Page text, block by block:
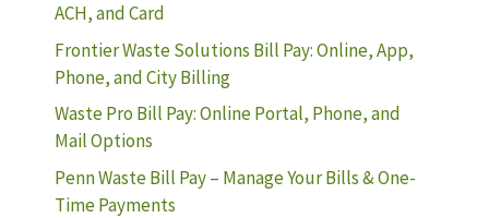
ACH, and Card
Frontier Waste Solutions Bill Pay: Online, App,
Phone, and City Billing
Waste Pro Bill Pay: Online Portal, Phone, and
Mail Options
Penn Waste Bill Pay – Manage Your Bills & One-
Time Payments